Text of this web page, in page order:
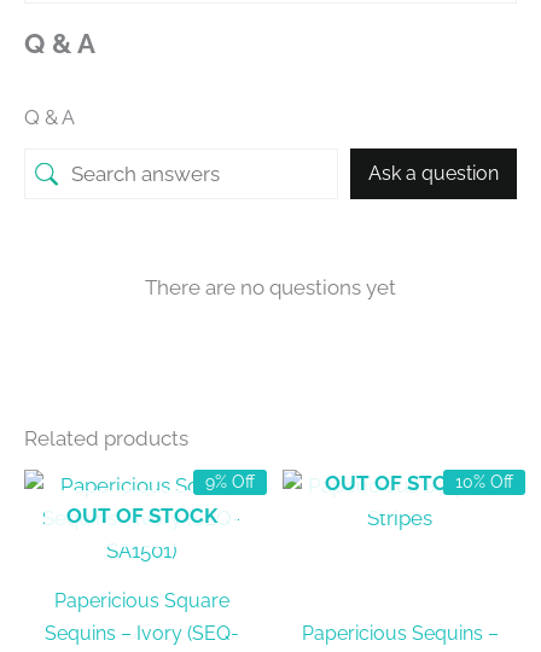
Q & A
Q & A
Ask a question
There are no questions yet
Related products
9% Off
OUT OF STOCK
Papericious Square
Sequins – Ivory (SEQ-
10% Off
OUT OF STOCK
Papericious Sequins –